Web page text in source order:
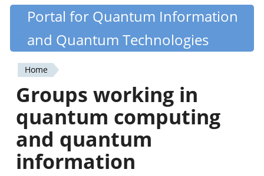
Skip
content
Quantiki
Portal for Quantum Information
and Quantum Technologies
You
are
here
Home
Groups working in
quantum computing
and quantum
information